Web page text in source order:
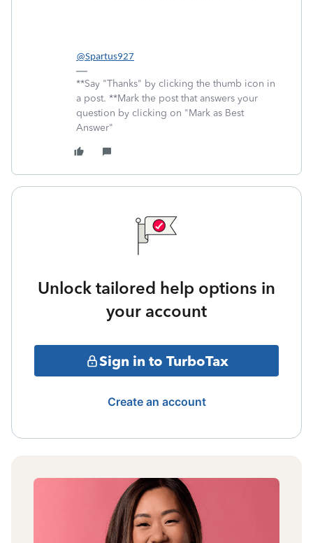
@Spartus927
**Say "Thanks" by clicking the thumb icon in
a post. **Mark the post that answers your
question by clicking on "Mark as Best
Answer"
Unlock tailored help options in
your account
Sign in to TurboTax
Create an account